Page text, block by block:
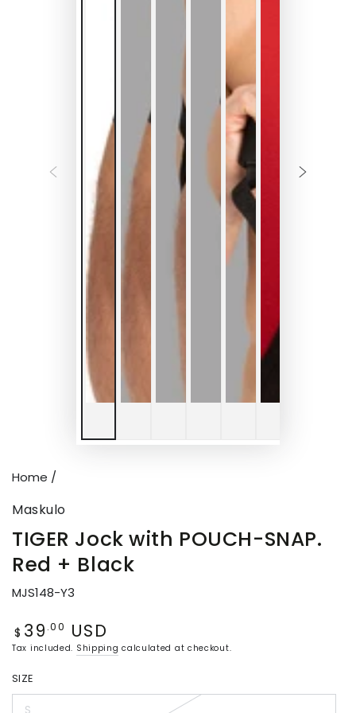
Home /
Maskulo
TIGER Jock with POUCH-SNAP.
Red + Black
MJS148-Y3
Regular
price
$ 39 .00 USD
Tax included. Shipping calculated at checkout.
SIZE
S